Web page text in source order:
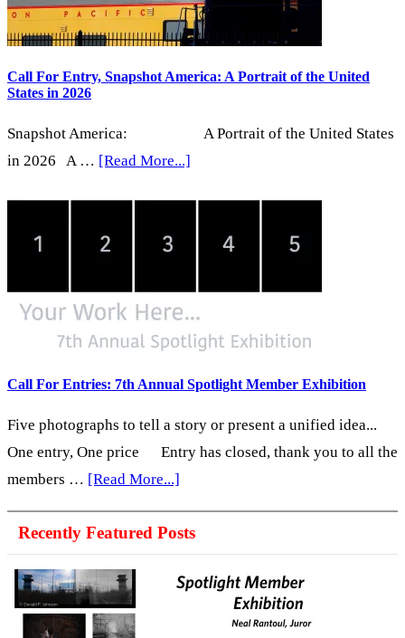
Call For Entry, Snapshot America: A Portrait of the United
States in 2026
Snapshot America: A Portrait of the United States
in 2026 A … [Read More...]
Entry,
America:
A
Portrait
of
United
States
2026
Call For Entries: 7th Annual Spotlight Member Exhibition
Five photographs to tell a story or present a unified idea...
One entry, One price Entry has closed, thank you to all the
members … [Read More...]
For
Entries:
7th
Recently Featured Posts